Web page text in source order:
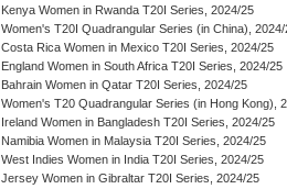
Kenya Women in Rwanda T20I Series, 2024/25
Women's T20I Quadrangular Series (in China), 2024/
Costa Rica Women in Mexico T20I Series, 2024/25
England Women in South Africa T20I Series, 2024/25
Bahrain Women in Qatar T20I Series, 2024/25
Women's T20 Quadrangular Series (in Hong Kong),
Ireland Women in Bangladesh T20I Series, 2024/25
Namibia Women in Malaysia T20I Series, 2024/25
West Indies Women in India T20I Series, 2024/25
Jersey Women in Gibraltar T20I Series, 2024/25